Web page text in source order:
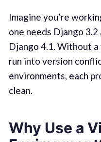
Imagine you’re
one needs Django
Django 4.1. Without
run into version
environments, each
clean.
Why Use a